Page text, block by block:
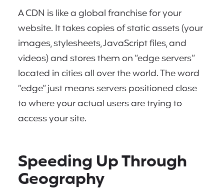
A CDN is like a global franchise for your
website. It takes copies of static assets (your
images, stylesheets, JavaScript files, and
videos) and stores them on “edge servers”
located in cities all over the world. The word
“edge” just means servers positioned close
to where your actual users are trying to
access your site.
Speeding Up Through
Geography